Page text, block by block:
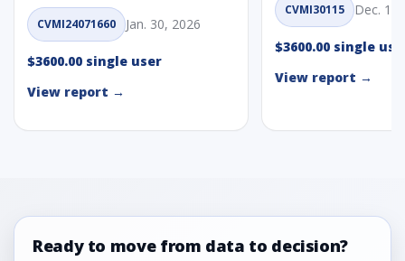
CVMI24071660 Jan. 30, 2026
$3600.00 single user
View report →
CVMI30115 Dec. 1,
$3600.00 single
View report →
Ready to move from data to decision?